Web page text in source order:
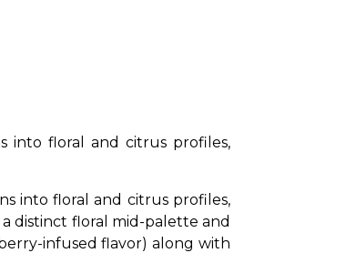
into floral and citrus profiles,
into floral and citrus profiles,
distinct floral mid-palette and
infused flavor) along with